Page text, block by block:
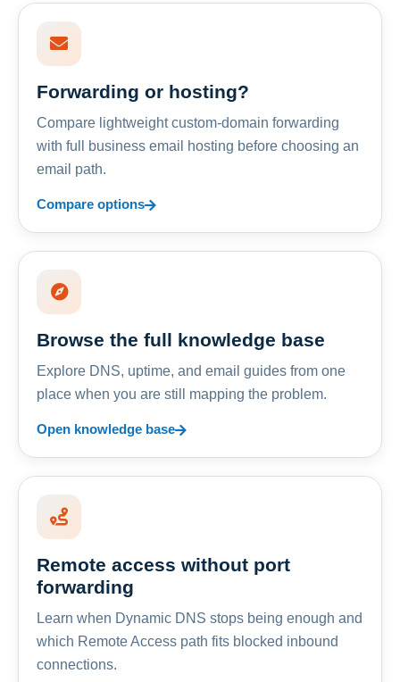
Forwarding or hosting?
Compare lightweight custom-domain forwarding
with full business email hosting before choosing an
email path.
Compare options
Browse the full knowledge base
Explore DNS, uptime, and email guides from one
place when you are still mapping the problem.
Open knowledge base
Remote access without port
forwarding
Learn when Dynamic DNS stops being enough and
which Remote Access path fits blocked inbound
connections.